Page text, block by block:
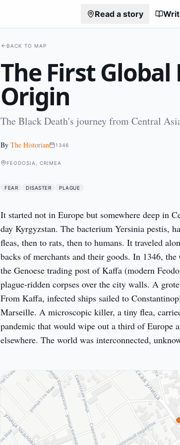
Read a story
BACK TO MAP
The First
Origin
The Black Death's journey from Central
By The Historian 1346
FEODOSIA, CRIMEA
FEAR DISASTER PLAGUE
It started not in Europe but somewhere deep in
day Kyrgyzstan. The bacterium Yersinia pestis,
fleas, then to rats, then to humans. It traveled
backs of merchants and their goods. In 1346,
the Genoese trading post of Kaffa (modern
plague-ridden corpses over the city walls. A
From Kaffa, infected ships sailed to
Marseille. A microscopic killer, a tiny flea,
pandemic that would wipe out a third of Europe
elsewhere. The world was interconnected,